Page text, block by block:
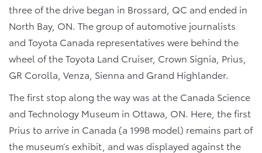
three of the drive began in Brossard, QC and ended in
North Bay, ON. The group of automotive journalists
and Toyota Canada representatives were behind the
wheel of the Toyota Land Cruiser, Crown Signia, Prius,
GR Corolla, Venza, Sienna and Grand Highlander.
The first stop along the way was at the Canada Science
and Technology Museum in Ottawa, ON. Here, the first
Prius to arrive in Canada (a 1998 model) remains part of
the museum’s exhibit, and was displayed against the